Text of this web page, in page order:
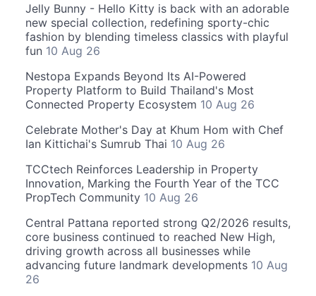
Jelly Bunny - Hello Kitty is back with an adorable
new special collection, redefining sporty-chic
fashion by blending timeless classics with playful
fun 10 Aug 26
Nestopa Expands Beyond Its AI-Powered
Property Platform to Build Thailand's Most
Connected Property Ecosystem 10 Aug 26
Celebrate Mother's Day at Khum Hom with Chef
Ian Kittichai's Sumrub Thai 10 Aug 26
TCCtech Reinforces Leadership in Property
Innovation, Marking the Fourth Year of the TCC
PropTech Community 10 Aug 26
Central Pattana reported strong Q2/2026 results,
core business continued to reached New High,
driving growth across all businesses while
advancing future landmark developments 10 Aug
26